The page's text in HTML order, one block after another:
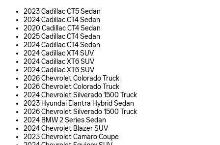
2023 Cadillac CT5 Sedan
2024 Cadillac CT4 Sedan
2020 Cadillac CT4 Sedan
2025 Cadillac CT4 Sedan
2024 Cadillac CT4 Sedan
2024 Cadillac XT4 SUV
2024 Cadillac XT6 SUV
2024 Cadillac XT6 SUV
2026 Chevrolet Colorado Truck
2026 Chevrolet Colorado Truck
2024 Chevrolet Silverado 1500 Truck
2023 Hyundai Elantra Hybrid Sedan
2026 Chevrolet Silverado 1500 Truck
2024 BMW 2 Series Sedan
2024 Chevrolet Blazer SUV
2023 Chevrolet Camaro Coupe